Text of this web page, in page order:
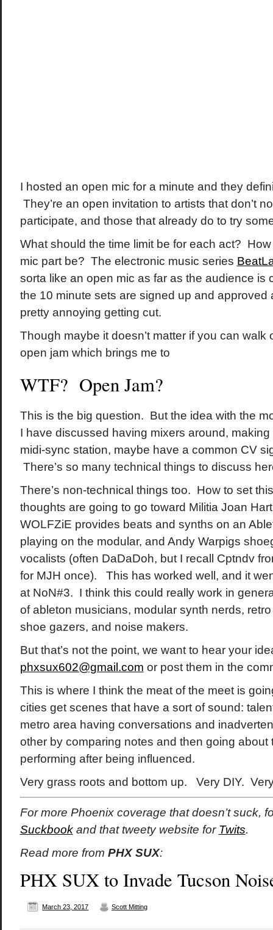
I hosted an open mic for a minute and they
They’re an open invitation to artists that don’t
participate, and those that already do to try
What should the time limit be for each act?
mic part be? The electronic music series
sorta like an open mic as far as the audience is
the 10 minute sets are signed up and approved
pretty annoying getting cut.
Though maybe it doesn’t matter if you can walk
open jam which brings me to
WTF? Open Jam?
This is the big question. But the idea with the
I have discussed having mixers around,
midi-sync station, maybe have a common CV
There’s so many technical things to discuss
There’s non-technical things too. How to set
thoughts are going to go toward Militia Joan
WOLFZiE provides beats and synths on an
playing on the modular, and Andy Warpigs
vocalists (often DaDaDoh, but I recall Cptndv
for MJH once). This has worked well, and it
at NoN#3. I think this could really work in
of ableton musicians, modular synth nerds,
shoe gazers, and noise makers.
But that’s not the point, we want to hear your
phxsux602@gmail.com or post them in the
This is where I think the meat of the meet is
cities get scenes that have a sort of sound:
metro area having conversations and
other by comparing notes and then going about
performing after being influenced.
Very grass roots and bottom up. Very DIY.
For more Phoenix coverage that doesn’t suck,
Suckbookand that tweety website for Twits.
Read more from PHX SUX:
PHX SUX to Invade Tucson
March 23, 2017 Scott Mitting